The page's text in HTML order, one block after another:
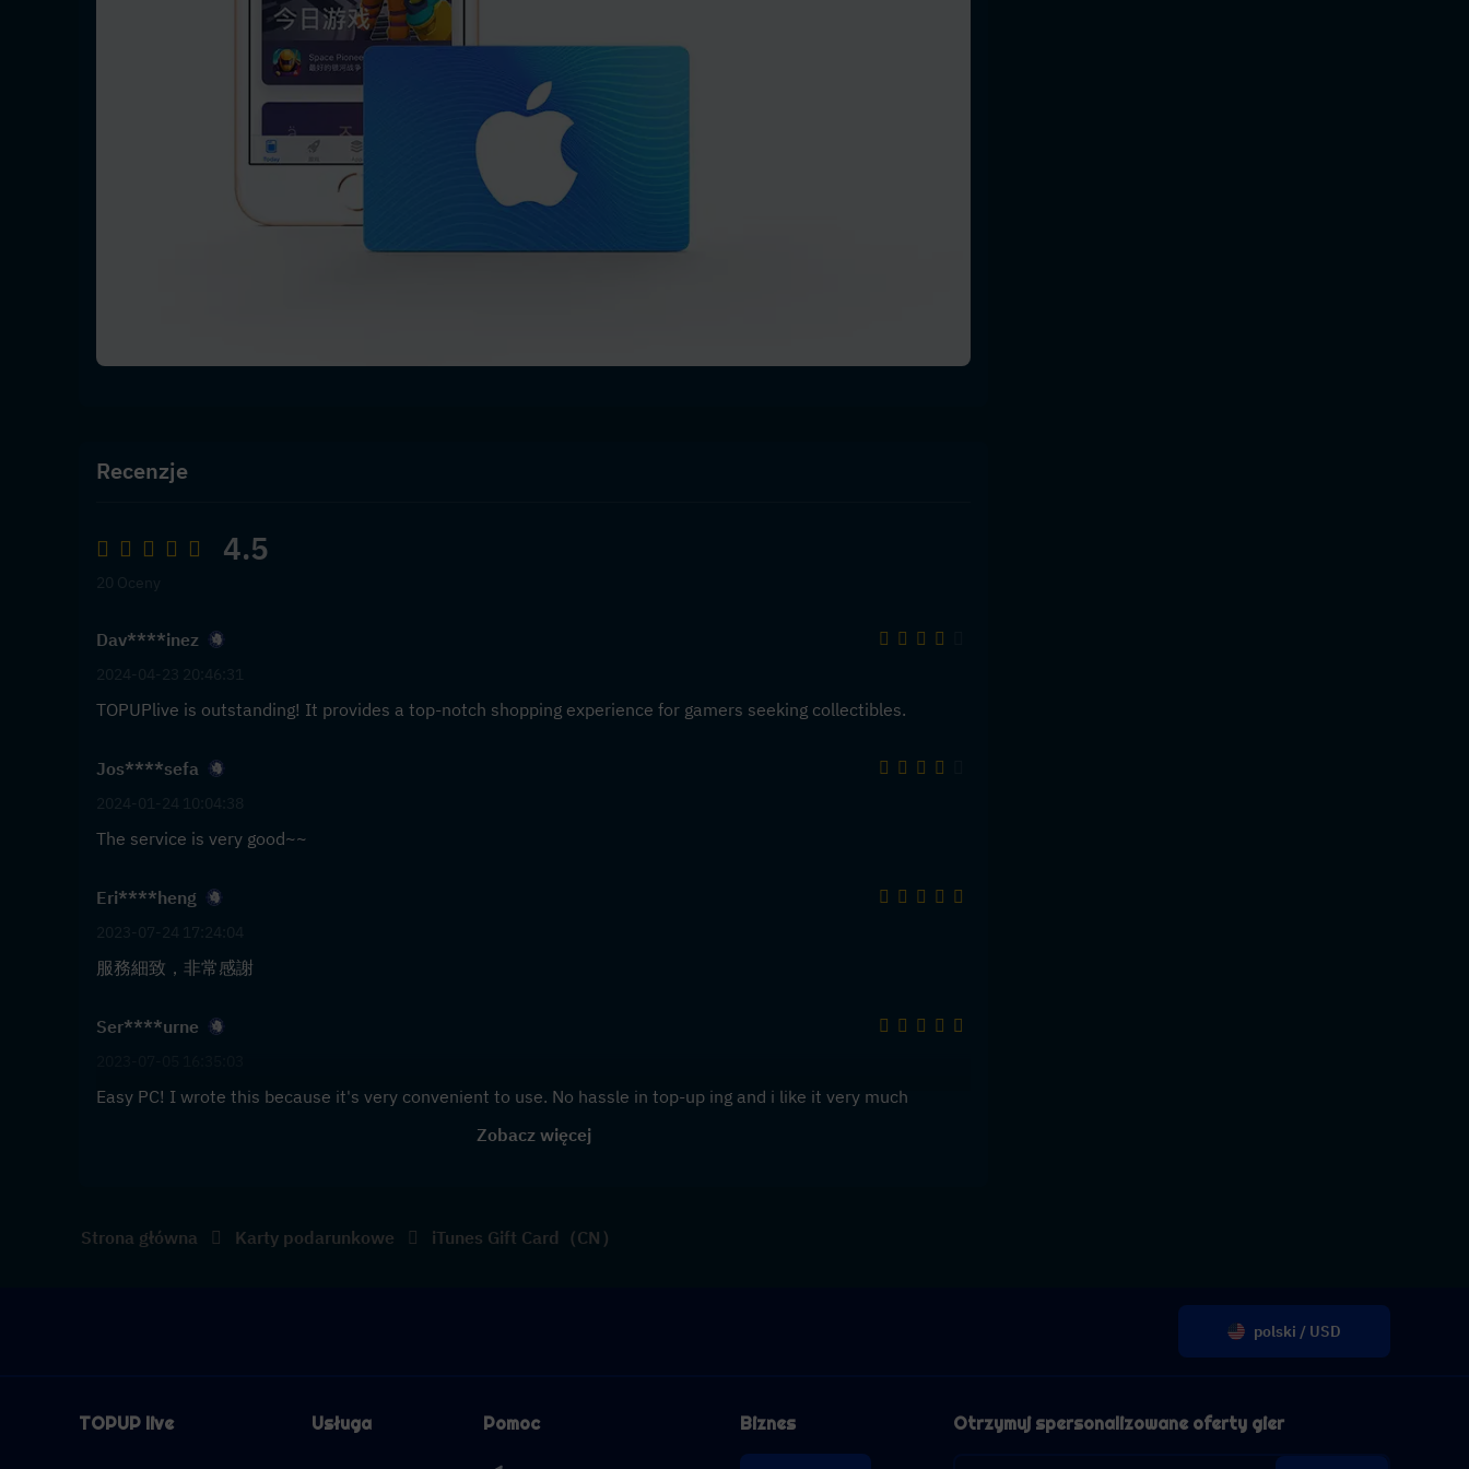
Recenzje
4.5
Dav****inez
TOPUPlive is outstanding! It provides a top-notch shopping experience for gamers seeking collectibles.
Jos****sefa
The service is very good~~
Eri****heng
服務細致，非常感謝
Ser****urne
Easy PC! I wrote this because it's very convenient to use. No hassle in top-up ing and i like it very much
Zobacz więcej
Strona główna Karty podarunkowe iTunes Gift Card（CN）
polski / USD
TOPUP live Usługa Pomoc Biznes Otrzymuj spersonalizowane oferty gier